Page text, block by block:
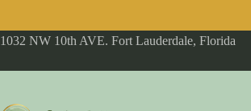
1032 NW 10th AVE. Fort Lauderdale, Florida